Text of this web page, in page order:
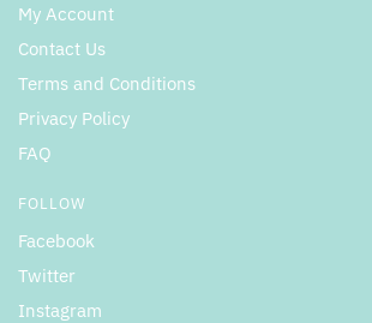
My Account
Contact Us
Terms and Conditions
Privacy Policy
FAQ
FOLLOW
Facebook
Twitter
Instagram